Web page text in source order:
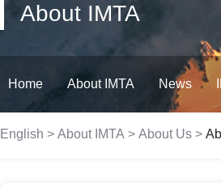
About IMTA
Home About IMTA News
English > About IMTA > About Us >